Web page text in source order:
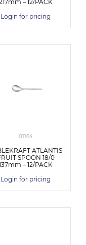
– 12/PACK
Login for pricing
01164
ATLANTIS
SPOON 18/0
– 12/PACK
Login for pricing